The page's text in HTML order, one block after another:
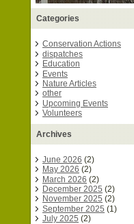
Categories
Conservation Actions
dispatches
Education
Events
Nature Articles
other
Upcoming Events
Volunteers
Archives
June 2026 (2)
May 2026 (2)
March 2026 (2)
December 2025 (2)
November 2025 (2)
September 2025 (1)
July 2025 (2)